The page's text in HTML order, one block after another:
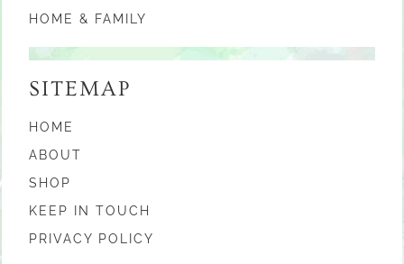
HOME & FAMILY
SITEMAP
HOME
ABOUT
SHOP
KEEP IN TOUCH
PRIVACY POLICY